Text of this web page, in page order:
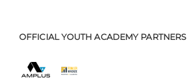
OFFICIAL YOUTH ACADEMY PARTNERS